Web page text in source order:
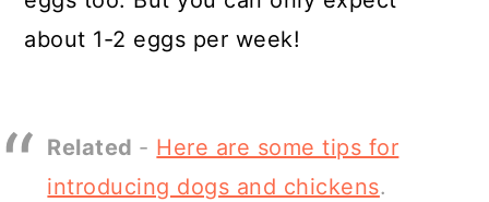
about 1-2 eggs per week!
Related - Here are some tips for
introducing dogs and chickens.